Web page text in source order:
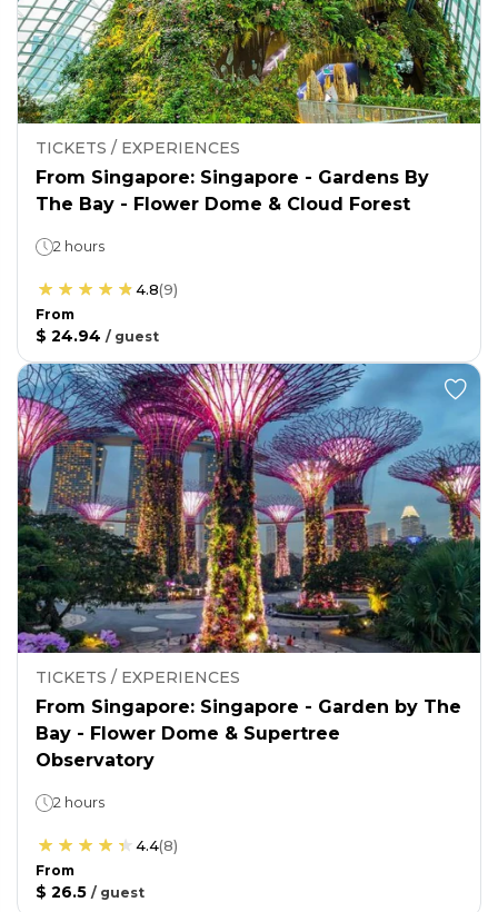
TICKETS / EXPERIENCES
From Singapore: Singapore - Gardens By
The Bay - Flower Dome & Cloud Forest
2 hours
4.8(9)
From
$ 24.94 / guest
TICKETS / EXPERIENCES
From Singapore: Singapore - Garden by The
Bay - Flower Dome & Supertree
Observatory
2 hours
4.4(8)
From
$ 26.5 / guest